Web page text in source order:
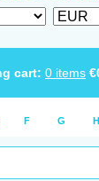
cart: 0 items €
F G H